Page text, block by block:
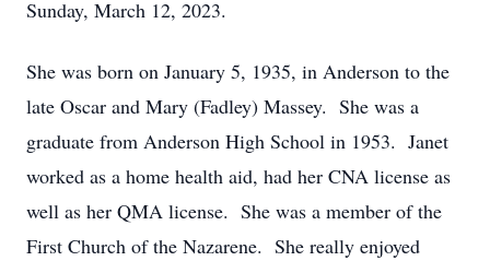
Sunday, March 12, 2023.
She was born on January 5, 1935, in Anderson to the
late Oscar and Mary (Fadley) Massey. She was a
graduate from Anderson High School in 1953. Janet
worked as a home health aid, had her CNA license as
well as her QMA license. She was a member of the
First Church of the Nazarene. She really enjoyed